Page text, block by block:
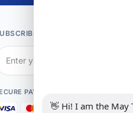
TO NEWSLETTER
PAYMENT
👋 Hi! I am the May